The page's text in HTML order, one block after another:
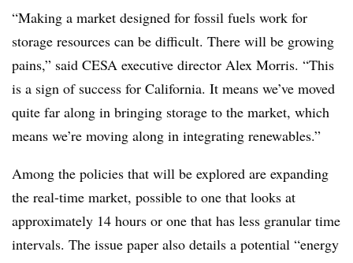
“Making a market designed for fossil fuels work for
storage resources can be difficult. There will be growing
pains,” said CESA executive director Alex Morris. “This
is a sign of success for California. It means we’ve moved
quite far along in bringing storage to the market, which
means we’re moving along in integrating renewables.”
Among the policies that will be explored are expanding
the real-time market, possible to one that looks at
approximately 14 hours or one that has less granular time
intervals. The issue paper also details a potential “energy